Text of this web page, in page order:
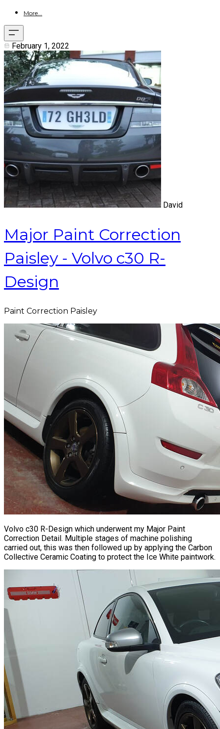
More...
February 1, 2022
David
Major Paint Correction
Paisley - Volvo c30 R-
Design
Paint Correction Paisley
Volvo c30 R-Design which underwent my Major Paint
Correction Detail. Multiple stages of machine polishing
carried out, this was then followed up by applying the Carbon
Collective Ceramic Coating to protect the Ice White paintwork.